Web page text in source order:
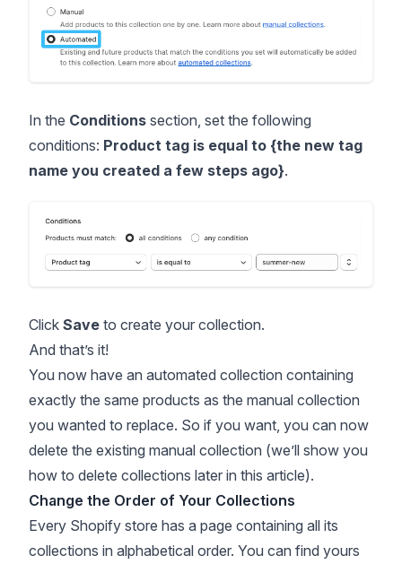
In the Conditions section, set the following
conditions: Product tag is equal to {the new tag
name you created a few steps ago}.
Click Save to create your collection.
And that’s it!
You now have an automated collection containing
exactly the same products as the manual collection
you wanted to replace. So if you want, you can now
delete the existing manual collection (we’ll show you
how to delete collections later in this article).
Change the Order of Your Collections
Every Shopify store has a page containing all its
collections in alphabetical order. You can find yours